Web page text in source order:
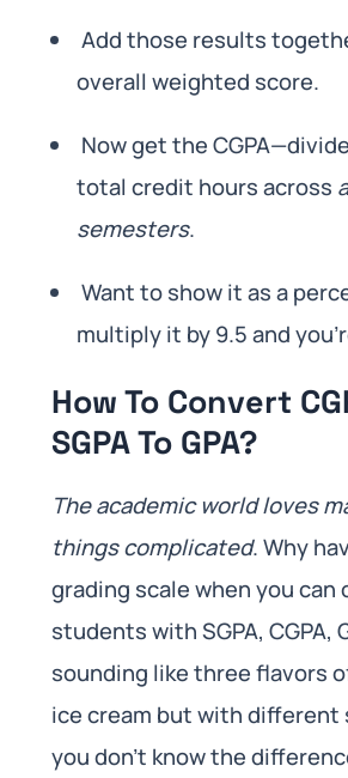
Add those results
overall weighted score.
Now get the
total credit hours across
semesters.
Want to show it as a
multiply it by 9.5 and
How To Convert
SGPA To GPA?
The academic world loves
things complicated. Why
grading scale when you can
students with SGPA, CGPA,
sounding like three flavors
ice cream but with different
you don’t know the